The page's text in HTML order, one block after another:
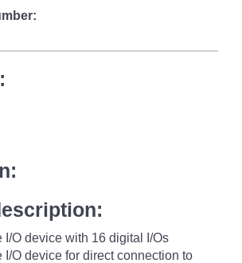
I/O device with 16 digital I/Os
I/O device for direct connection to